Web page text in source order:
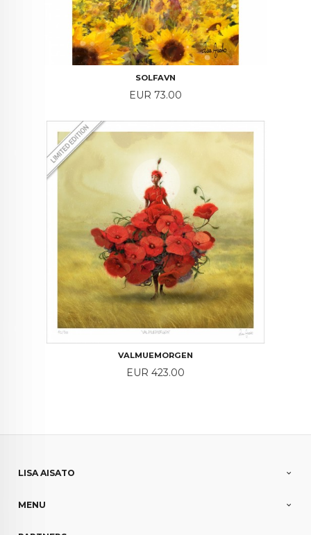
SOLFAVN
Price
EUR 73.00
VALMUEMORGEN
Price
EUR 423.00
LISA AISATO
MENU